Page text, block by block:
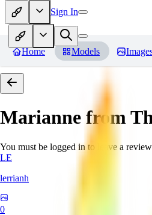
Sign In
Home Models
Marianne from
You must be logged in to leave a review
LE
lerrianh
0